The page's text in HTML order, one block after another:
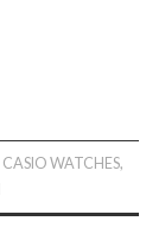
CASIO WATCHES,